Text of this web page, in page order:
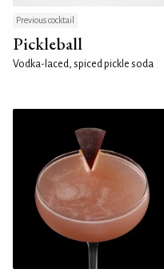
Previous cocktail
Pickleball
Vodka-laced, spiced pickle soda